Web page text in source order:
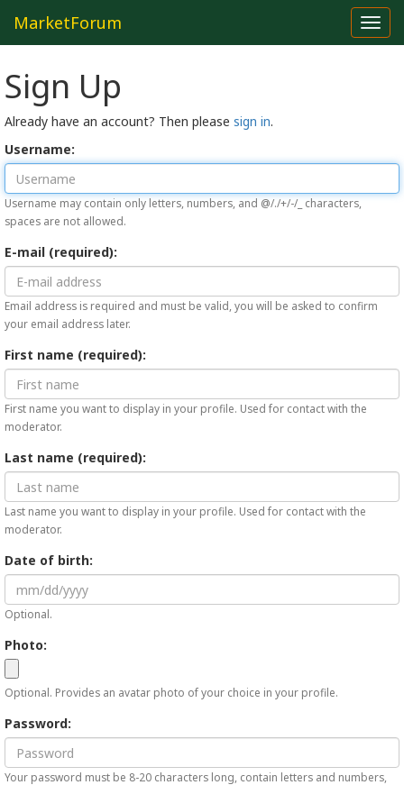
MarketForum
Sign Up
Already have an account? Then please sign in.
Username:
Username may contain only letters, numbers, and @/./+/-/_ characters,
spaces are not allowed.
E-mail (required):
Email address is required and must be valid, you will be asked to confirm
your email address later.
First name (required):
First name you want to display in your profile. Used for contact with the
moderator.
Last name (required):
Last name you want to display in your profile. Used for contact with the
moderator.
Date of birth:
Optional.
Photo:
Optional. Provides an avatar photo of your choice in your profile.
Password:
Your password must be 8-20 characters long, contain letters and numbers,